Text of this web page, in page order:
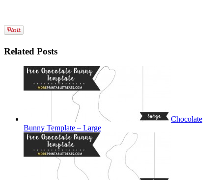
Related Posts
Chocolate
Bunny Template – Large